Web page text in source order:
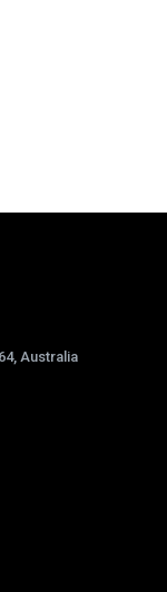
Australia